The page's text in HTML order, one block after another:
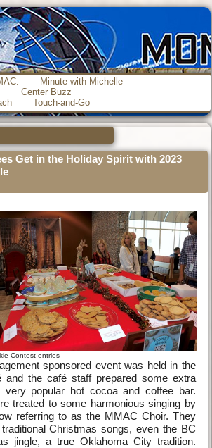
Minute with Michelle
Center Buzz
Touch-and-Go
Get in the Holiday Spirit with 2023
Contest entries
sponsored event was held in the
and the café staff prepared some extra
very popular hot cocoa and coffee bar.
treated to some harmonious singing by
referring to as the MMAC Choir. They
Christmas songs, even the BC
jingle, a true Oklahoma City tradition.